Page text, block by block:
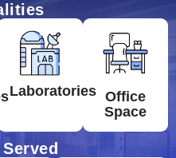
Laboratories Office
Space